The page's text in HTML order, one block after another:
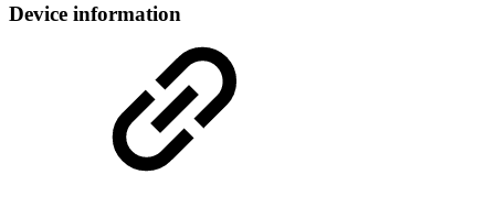
Device information